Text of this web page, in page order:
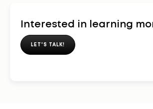
Interested in learning
LET'S TALK!